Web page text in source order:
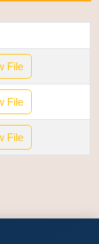
File
File
File